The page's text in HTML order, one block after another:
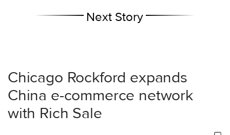
Next Story
Chicago Rockford expands
China e-commerce network
with Rich Sale